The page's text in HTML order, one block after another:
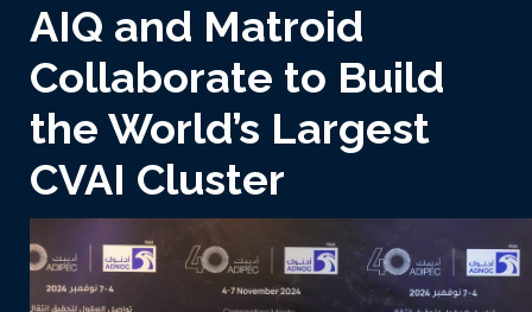
AIQ and Matroid
Collaborate to Build
the World’s Largest
CVAI Cluster